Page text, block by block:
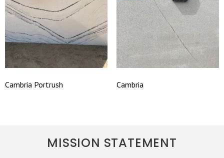
Cambria Portrush Cambria
MISSION STATEMENT